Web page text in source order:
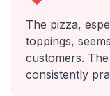
The pizza,
toppings,
customers.
consistently